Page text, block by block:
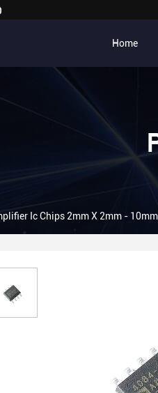
Home
Ic Chips 2mm X 2mm -